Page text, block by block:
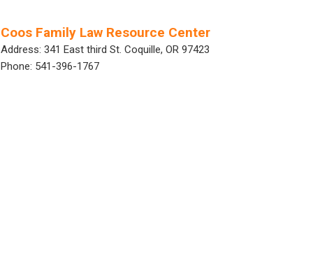
Coos Family Law Resource Center
Address: 341 East third St. Coquille, OR 97423
Phone: 541-396-1767